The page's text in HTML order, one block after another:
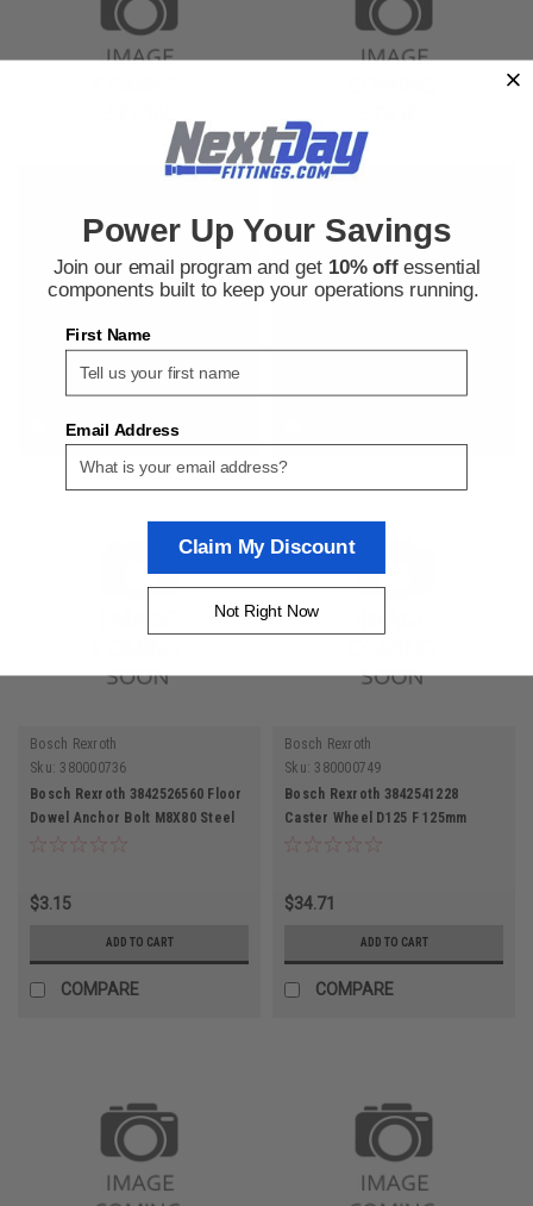
Bosch Rexroth 3842549866 Cubic
Connector
$13.29
ADD TO CART
COMPARE
Bosch Rexroth
Bosch Rexroth 3842549868 Cubic
Bosch Rexroth
Sku: 380000736
Bosch Rexroth 3842526560 Floor
Dowel Anchor Bolt M8X80 Steel
Galvanized
$3.15
ADD TO CART
COMPARE
Bosch Rexroth
Sku: 380000749
Bosch Rexroth 3842541228
Caster Wheel D125 F 125mm
Thermoplastic Rubber
$34.71
ADD TO CART
COMPARE
Power Up Your Savings
Join our email program and get 10% offessential
components built to keep your operations running.
First Name
Email Address
Claim My Discount
Not Right Now